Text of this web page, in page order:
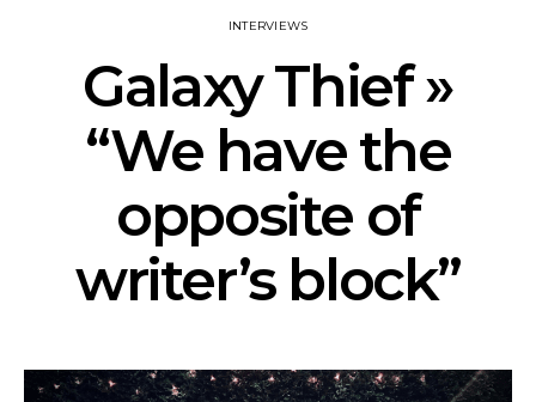
INTERVIEWS
Galaxy Thief »
“We have the
opposite of
writer’s block”